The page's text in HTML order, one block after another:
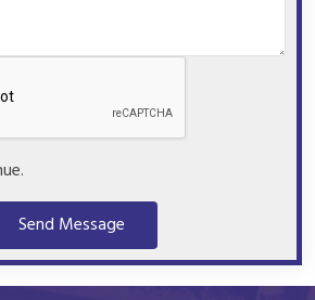
Send Message